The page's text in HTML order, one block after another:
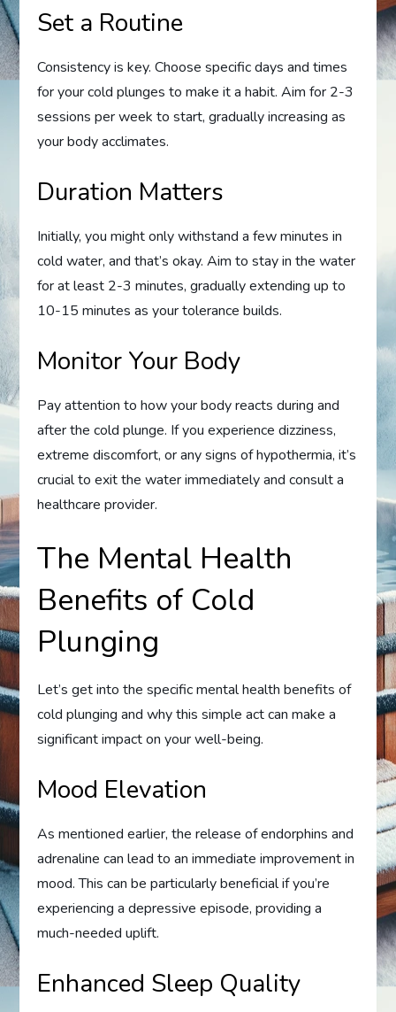
Set a Routine
Consistency is key. Choose specific days and times
for your cold plunges to make it a habit. Aim for 2-3
sessions per week to start, gradually increasing as
your body acclimates.
Duration Matters
Initially, you might only withstand a few minutes in
cold water, and that’s okay. Aim to stay in the water
for at least 2-3 minutes, gradually extending up to
10-15 minutes as your tolerance builds.
Monitor Your Body
Pay attention to how your body reacts during and
after the cold plunge. If you experience dizziness,
extreme discomfort, or any signs of hypothermia, it’s
crucial to exit the water immediately and consult a
healthcare provider.
The Mental Health
Benefits of Cold
Plunging
Let’s get into the specific mental health benefits of
cold plunging and why this simple act can make a
significant impact on your well-being.
Mood Elevation
As mentioned earlier, the release of endorphins and
adrenaline can lead to an immediate improvement in
mood. This can be particularly beneficial if you’re
experiencing a depressive episode, providing a
much-needed uplift.
Enhanced Sleep Quality